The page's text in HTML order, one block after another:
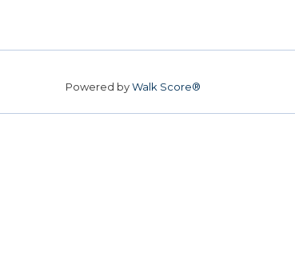
Powered byWalk Score®